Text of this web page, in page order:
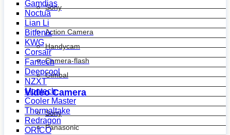
Sony
Action Camera
Handycam
Camera-flash
Gimbal
Video Camera
Sony
Panasonic
Gamdias
Noctua
Lian Li
Bitfenix
KWG
Corsair
Fantech
Deepcool
NZXT
Montech
Cooler Master
Thermaltake
Redragon
ORICO